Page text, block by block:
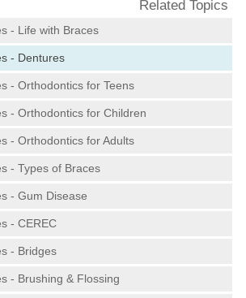
Related Topics
- Life with Braces
- Dentures
- Orthodontics for Teens
- Orthodontics for Children
- Orthodontics for Adults
- Types of Braces
- Gum Disease
- CEREC
- Bridges
- Brushing & Flossing